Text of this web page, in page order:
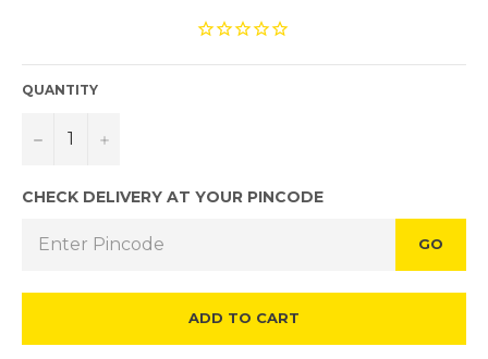
QUANTITY
− +
CHECK DELIVERY AT YOUR PINCODE
GO
ADD TO CART